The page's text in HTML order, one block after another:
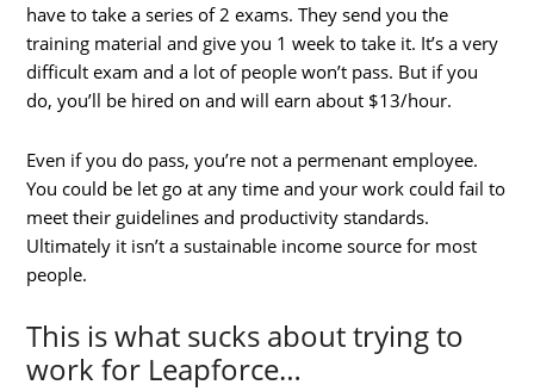
have to take a series of 2 exams. They send you the
training material and give you 1 week to take it. It’s a very
difficult exam and a lot of people won’t pass. But if you
do, you’ll be hired on and will earn about $13/hour.
Even if you do pass, you’re not a permenant employee.
You could be let go at any time and your work could fail to
meet their guidelines and productivity standards.
Ultimately it isn’t a sustainable income source for most
people.
This is what sucks about trying to
work for Leapforce…